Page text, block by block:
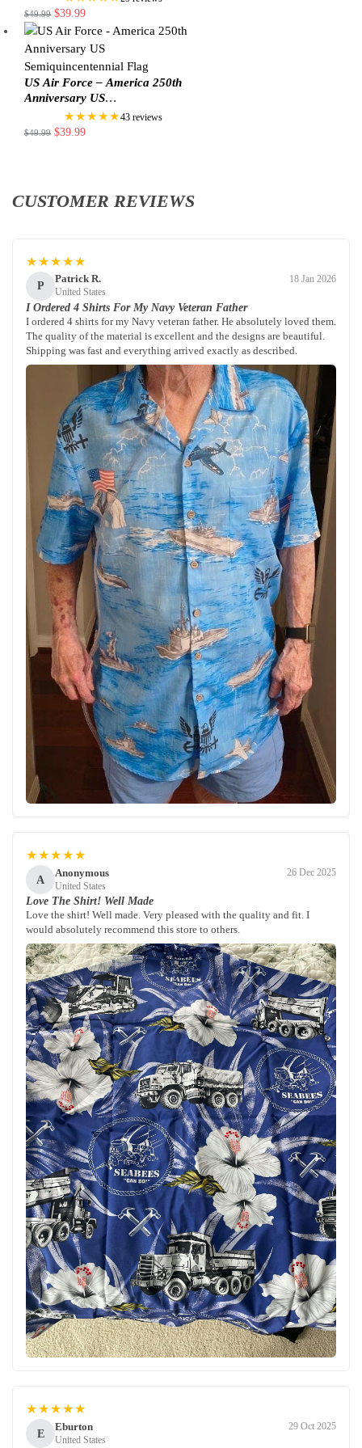
$49.99 $39.99
US Air Force – America 250th
Anniversary US
Semiquincentennial Flag
★★★★★43 reviews
$49.99 $39.99
CUSTOMER REVIEWS
★★★★★
P
Patrick R.
United States
18 Jan 2026
I Ordered 4 Shirts For My Navy Veteran Father
I ordered 4 shirts for my Navy veteran father. He absolutely loved them.
The quality of the material is excellent and the designs are beautiful.
Shipping was fast and everything arrived exactly as described.
★★★★★
A
Anonymous
United States
26 Dec 2025
Love The Shirt! Well Made
Love the shirt! Well made. Very pleased with the quality and fit. I
would absolutely recommend this store to others.
★★★★★
E
Eburton
United States
29 Oct 2025